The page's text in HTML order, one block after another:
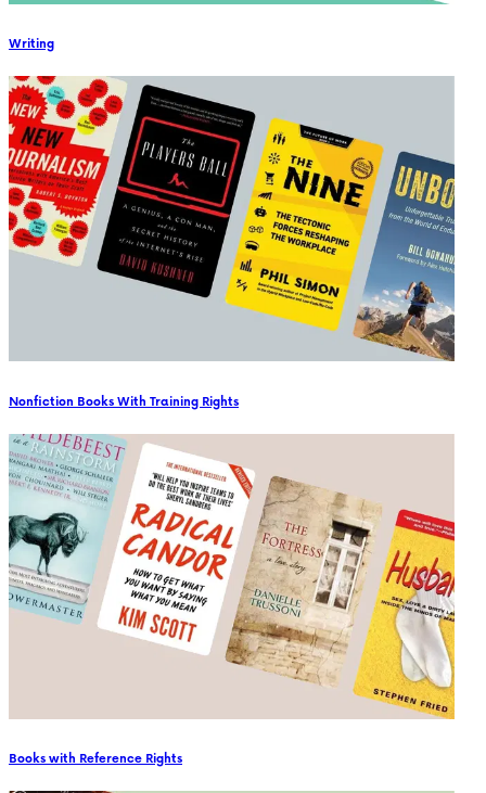
Writing
Nonfiction Books With Training Rights
Books with Reference Rights